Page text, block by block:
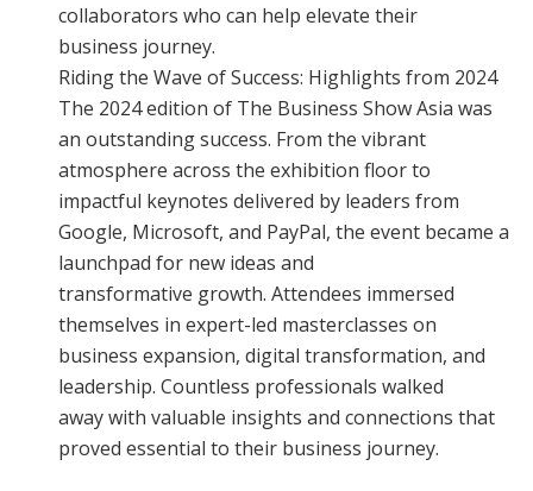
collaborators who can help elevate their
business journey.
Riding the Wave of Success: Highlights from 2024
The 2024 edition of The Business Show Asia was
an outstanding success. From the vibrant
atmosphere across the exhibition floor to
impactful keynotes delivered by leaders from
Google, Microsoft, and PayPal, the event became a
launchpad for new ideas and
transformative growth. Attendees immersed
themselves in expert-led masterclasses on
business expansion, digital transformation, and
leadership. Countless professionals walked
away with valuable insights and connections that
proved essential to their business journey.